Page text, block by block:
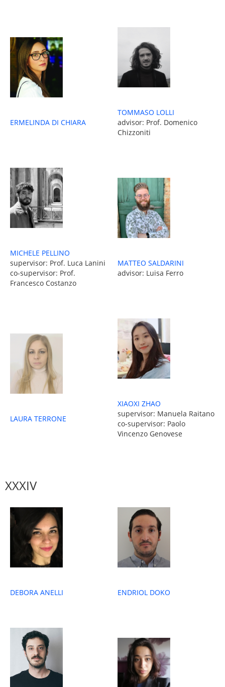
ERMELINDA DI CHIARA
TOMMASO LOLLI
advisor: Prof. Domenico
Chizzoniti
MICHELE PELLINO
supervisor: Prof. Luca Lanini
co-supervisor: Prof.
Francesco Costanzo
MATTEO SALDARINI
advisor: Luisa Ferro
LAURA TERRONE
XIAOXI ZHAO
supervisor: Manuela Raitano
co-supervisor: Paolo
Vincenzo Genovese
XXXIV
DEBORA ANELLI ENDRIOL DOKO